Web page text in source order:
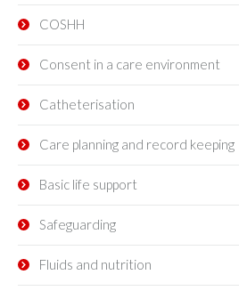
COSHH
Consent in a care environment
Catheterisation
Care planning and record keeping
Basic life support
Safeguarding
Fluids and nutrition